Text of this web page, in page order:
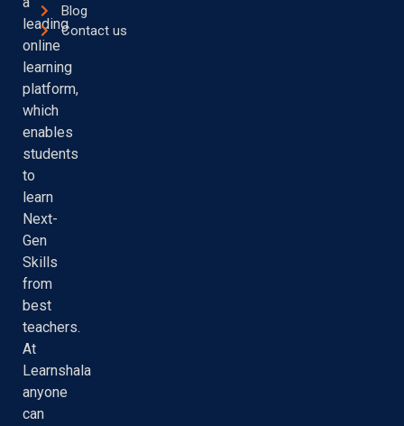
leading
online
learning
platform,
which
enables
students
to
learn
Next-
Gen
Skills
from
best
teachers.
At
Learnshala
anyone
can
Blog
Contact us